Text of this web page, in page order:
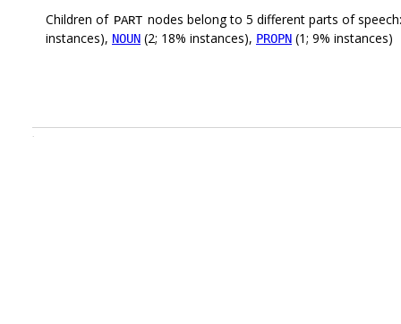
Children of PART nodes belong to 5 different parts of
instances), NOUN (2; 18% instances), PROPN (1; 9% instances)
.